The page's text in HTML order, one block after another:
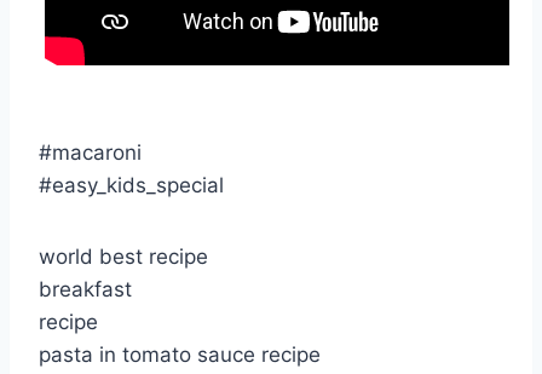
#macaroni
#easy_kids_special
world best recipe
breakfast
recipe
pasta in tomato sauce recipe